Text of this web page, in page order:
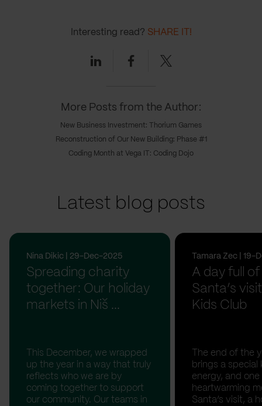
Interesting read? SHARE IT!
LinkedinFacebookTwitter
More Posts from the Author:
New Business Investment: Thorium Games
Reconstruction of Our New Building: Phase #1
Coding Month at Vega IT: Coding Dojo
Latest blog posts
Nina Dikic | 29-Dec-2025
Spreading charity
together: Our holiday
markets in Niš ...
This December, we wrapped
up the year in a way that truly
reflects who we are by
coming together to support
our community. Our teams in
Tamara Zec | 19-
A day full of
Santa’s
Kids Club
The end of the
brings a special
energy, and
heartwarming
Santa’s visit, a